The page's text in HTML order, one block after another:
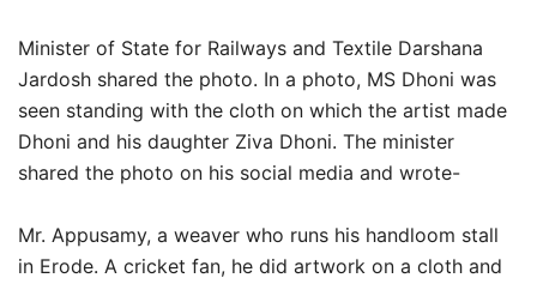
Minister of State for Railways and Textile Darshana
Jardosh shared the photo. In a photo, MS Dhoni was
seen standing with the cloth on which the artist made
Dhoni and his daughter Ziva Dhoni. The minister
shared the photo on his social media and wrote-
Mr. Appusamy, a weaver who runs his handloom stall
in Erode. A cricket fan, he did artwork on a cloth and